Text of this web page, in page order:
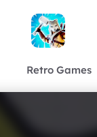
Retro Games